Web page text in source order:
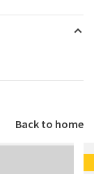
Back to home